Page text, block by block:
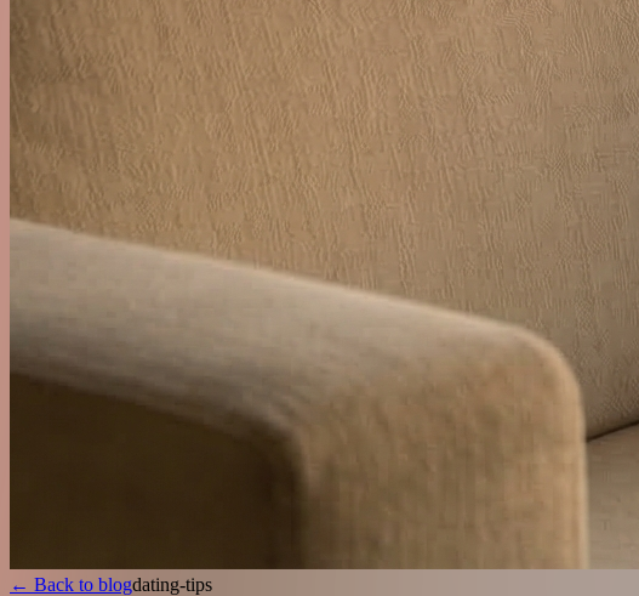
← Back to blogdating-tips